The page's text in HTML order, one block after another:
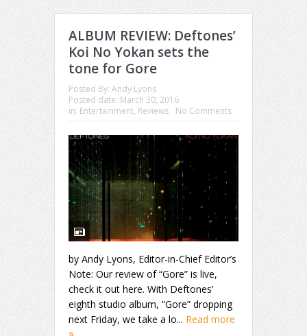
ALBUM REVIEW: Deftones’
Koi No Yokan sets the
tone for Gore
Posted By: Andy Lyons
Posted date: March 30, 2016
in: Entertainment, Reviews No Comments
by Andy Lyons, Editor-in-Chief Editor’s
Note: Our review of “Gore” is live,
check it out here. With Deftones’
eighth studio album, “Gore” dropping
next Friday, we take a lo... Read more